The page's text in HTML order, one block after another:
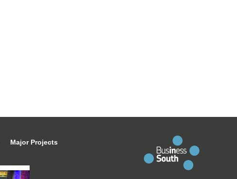
Major Projects